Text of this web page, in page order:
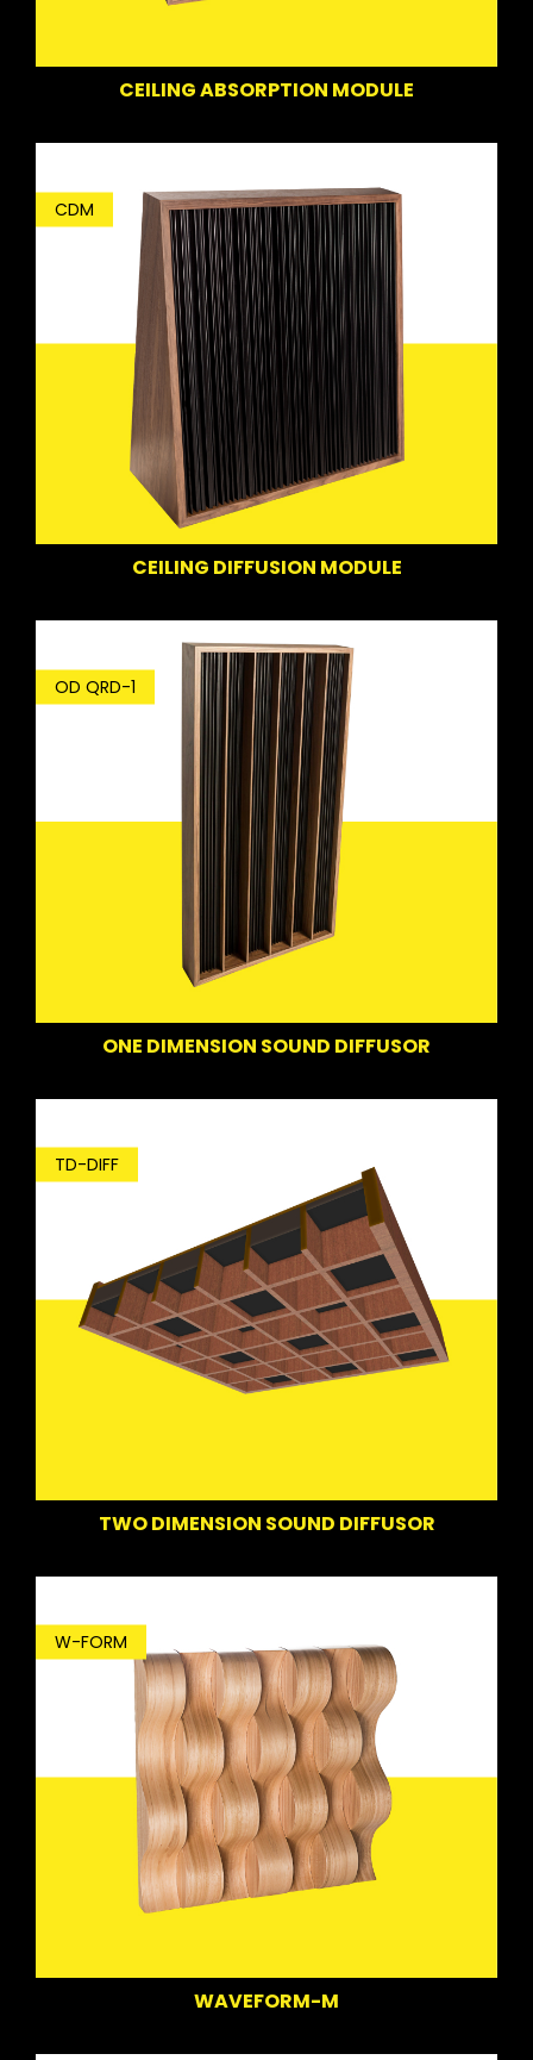
CEILING ABSORPTION MODULE
CDM
CEILING DIFFUSION MODULE
OD QRD-1
ONE DIMENSION SOUND DIFFUSOR
TD-DIFF
TWO DIMENSION SOUND DIFFUSOR
W-FORM
WAVEFORM-M